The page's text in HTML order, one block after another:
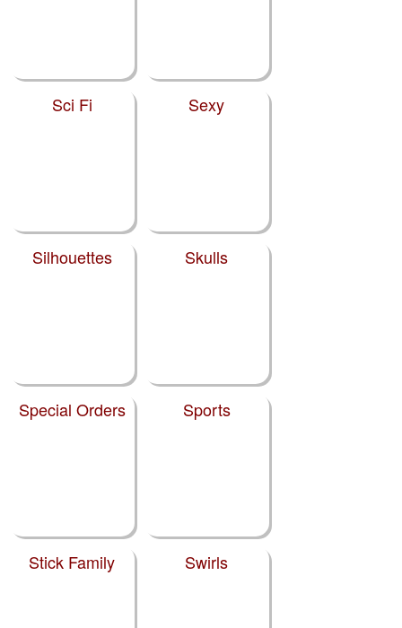
Sci Fi Sexy
Silhouettes Skulls
Special Orders Sports
Stick Family Swirls